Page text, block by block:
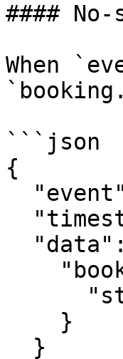
#### No-
When
```json
{